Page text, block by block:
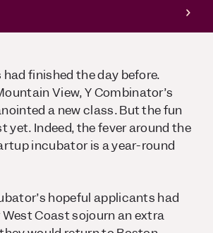
finished the day before.
View, Y Combinator’s
a new class. But the fun
yet. Indeed, the fever around the
incubator is a year-round
hopeful applicants had
Coast sojourn an extra